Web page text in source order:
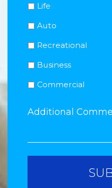
Life
Auto
Recreational
Business
Commercial